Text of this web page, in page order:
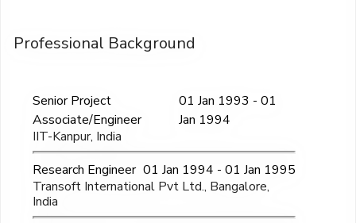
Professional Background
Senior Project
Associate/Engineer
01 Jan 1993 - 01
Jan 1994
IIT-Kanpur, India
Research Engineer 01 Jan 1994 - 01 Jan 1995
Transoft International Pvt Ltd., Bangalore,
India